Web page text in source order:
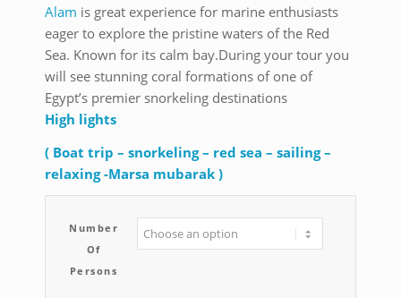
Alam is great experience for marine enthusiasts
eager to explore the pristine waters of the Red
Sea. Known for its calm bay.During your tour you
will see stunning coral formations of one of
Egypt’s premier snorkeling destinations
High lights
( Boat trip – snorkeling – red sea – sailing –
relaxing -Marsa mubarak )
Number
Of
Persons